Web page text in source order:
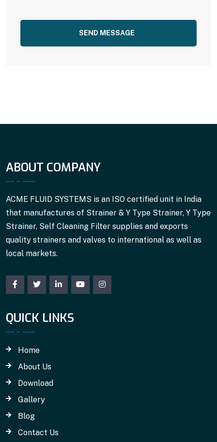
SEND MESSAGE
ABOUT COMPANY
ACME FLUID SYSTEMS is an ISO certified unit in India
that manufactures of Strainer & Y Type Strainer, Y Type
Strainer, Self Cleaning Filter supplies and exports
quality strainers and valves to international as well as
local markets.
QUICK LINKS
Home
About Us
Download
Gallery
Blog
Contact Us